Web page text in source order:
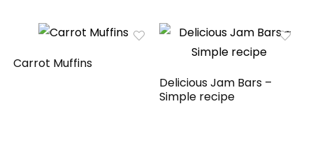
Carrot Muffins
Delicious Jam Bars –
Simple recipe